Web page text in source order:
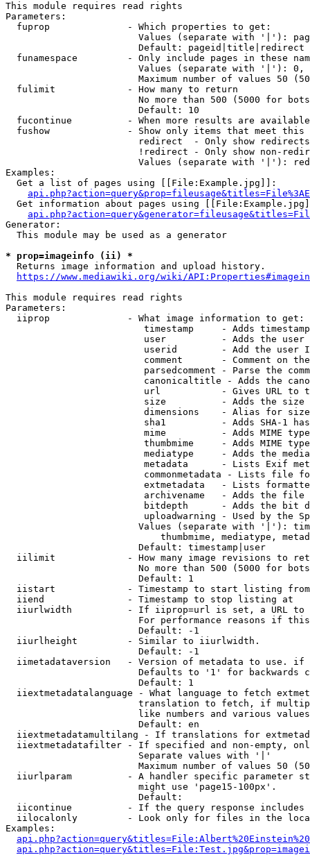
This module requires read rights
Parameters:
  fuprop              - Which properties to get:
Values (separate with '|'):
                        Default: pageid|title|redirect
funamespace         - Only include pages in these
Values (separate with '|'):
Maximum number of values 50
  fulimit             - How many to return
No more than 500 (5000 for
                        Default: 10
fucontinue          - When more results are
fushow              - Show only items that meet this
                        redirect  - Only show redirects
!redirect - Only show non-
Values (separate with '|'):
Examples:
  Get a list of pages using [[File:Example.jpg]]:
Get information about pages using
Generator:
  This module may be used as a generator
* prop=imageinfo (ii) *
  Returns image information and upload history.
https://www.mediawiki.org/wiki/
This module requires read rights
Parameters:
  iiprop              - What image information to get:
timestamp     - Adds
user          - Adds the
userid        - Add the user
comment       - Comment on
parsedcomment - Parse the
canonicaltitle - Adds the
url           - Gives URL to
size          - Adds the
                         dimensions    - Alias for size
sha1          - Adds SHA-1
mime          - Adds MIME
thumbmime     - Adds MIME
mediatype     - Adds the
metadata      - Lists Exif
commonmetadata - Lists file
extmetadata   - Lists
archivename   - Adds the
bitdepth      - Adds the bit
uploadwarning - Used by the
Values (separate with '|'):
thumbmime, mediatype,
                        Default: timestamp|user
iilimit             - How many image revisions to
No more than 500 (5000 for
                        Default: 1
  iistart             - Timestamp to start listing from
  iiend               - Timestamp to stop listing at
iiurlwidth          - If iiprop=url is set, a URL
For performance reasons if
                        Default: -1
  iiurlheight         - Similar to iiurlwidth.
                        Default: -1
iimetadataversion   - Version of metadata to use.
Defaults to '1' for backwards
                        Default: 1
iiextmetadatalanguage - What language to fetch
translation to fetch, if
like numbers and various
                        Default: en
iiextmetadatamultilang - If translations for
iiextmetadatafilter - If specified and non-empty,
                        Separate values with '|'
Maximum number of values 50
iiurlparam          - A handler specific parameter
                        might use 'page15-100px'.
                        Default:
iicontinue          - If the query response
iilocalonly         - Look only for files in the
Examples: